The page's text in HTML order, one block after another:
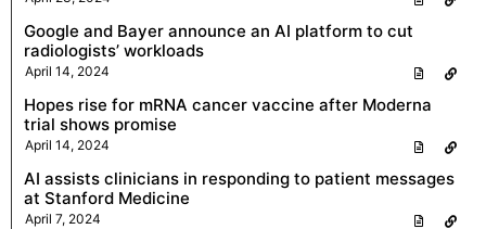
Google and Bayer announce an AI platform to cut
radiologists’ workloads
April 14, 2024
Hopes rise for mRNA cancer vaccine after Moderna
trial shows promise
April 14, 2024
AI assists clinicians in responding to patient messages
at Stanford Medicine
April 7, 2024